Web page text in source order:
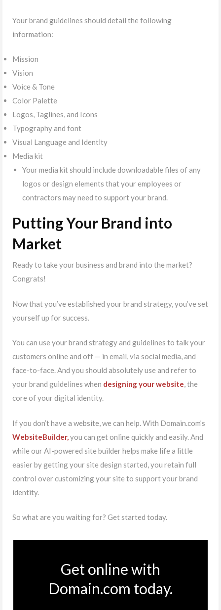
Your brand guidelines should detail the following
information:
Mission
Vision
Voice & Tone
Color Palette
Logos, Taglines, and Icons
Typography and font
Visual Language and Identity
Media kit
Your media kit should include downloadable files of any
logos or design elements that your employees or
contractors may need to support your brand.
Putting Your Brand into
Market
Ready to take your business and brand into the market?
Congrats!
Now that you’ve established your brand strategy, you’ve set
yourself up for success.
You can use your brand strategy and guidelines to talk your
customers online and off — in email, via social media, and
face-to-face. And you should absolutely use and refer to
your brand guidelines when designing your website, the
core of your digital identity.
If you don’t have a website, we can help. With Domain.com’s
WebsiteBuilder, you can get online quickly and easily. And
while our AI-powered site builder helps make life a little
easier by getting your site design started, you retain full
control over customizing your site to support your brand
identity.
So what are you waiting for? Get started today.
Get online with
Domain.com today.